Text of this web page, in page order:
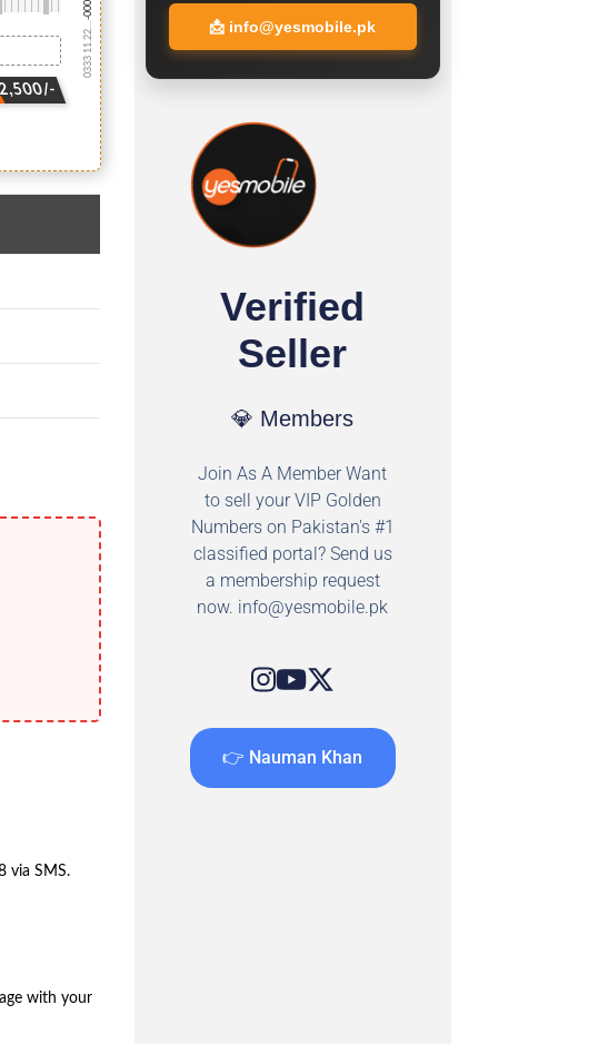
0333 11.22....
-0000
via SMS.
with your
📩 info@yesmobile.pk
Verified
Seller
💎 Members
Join As A Member Want
to sell your VIP Golden
Numbers on Pakistan's #1
classified portal? Send us
a membership request
now. info@yesmobile.pk
👉 Nauman Khan